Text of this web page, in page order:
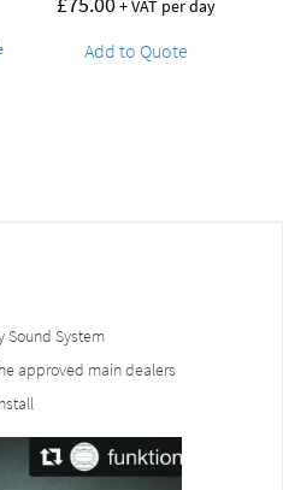
+ VAT per day
Add to Quote
Sound System
approved main dealers